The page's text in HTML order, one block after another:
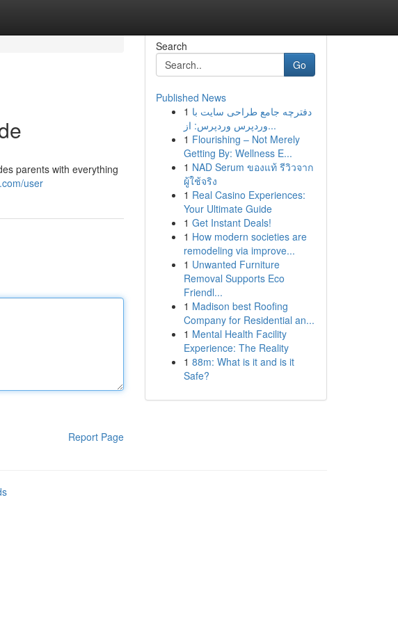
parents with everything
user
Report Page
Search
Go
Published News
1 دفترچه جامع طراحی سایت با
وردپرس وردپرس: از...
1 Flourishing – Not Merely
Getting By: Wellness E...
1 NAD Serum ของแท้ รีวิวจาก
ผู้ใช้จริง
1 Real Casino Experiences:
Your Ultimate Guide
1 Get Instant Deals!
1 How modern societies are
remodeling via improve...
1 Unwanted Furniture
Removal Supports Eco
Friendl...
1 Madison best Roofing
Company for Residential an...
1 Mental Health Facility
Experience: The Reality
1 88m: What is it and is it
Safe?